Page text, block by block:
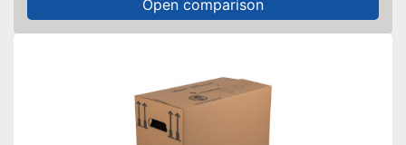
Open comparison